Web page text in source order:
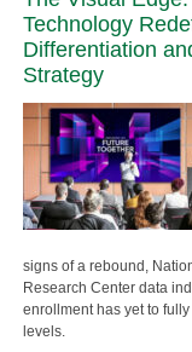
Technology
Differentiation
Strategy
signs of a rebound,
Research Center data
enrollment has yet to
levels.